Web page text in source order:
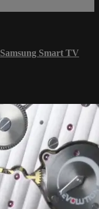
Samsung Smart TV